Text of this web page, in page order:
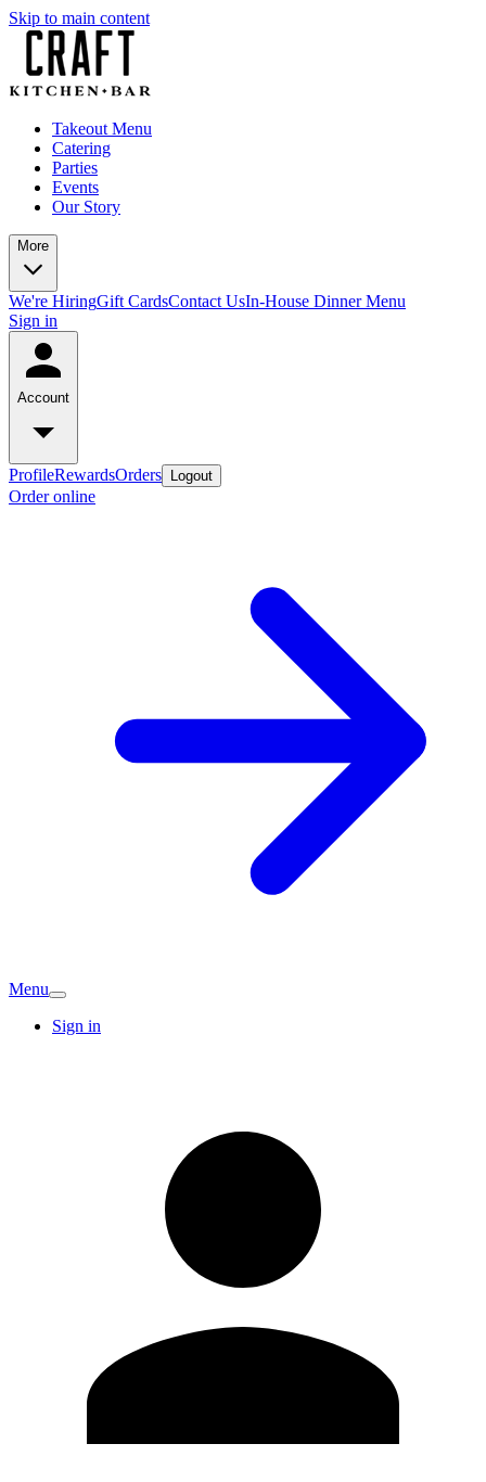
Skip to main content
Takeout Menu
Catering
Parties
Events
Our Story
More
We're HiringGift CardsContact UsIn-House Dinner Menu
Sign in
Account
ProfileRewardsOrders Logout
Order online
Menu
Sign in